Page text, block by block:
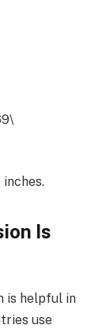
Is
is helpful in
use